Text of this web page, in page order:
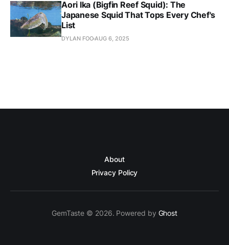
Aori Ika (Bigfin Reef Squid): The
Japanese Squid That Tops Every Chef's
List
DYLAN FOOAUG 6, 2025
About
Privacy Policy
GemTaste © 2026. Powered by Ghost